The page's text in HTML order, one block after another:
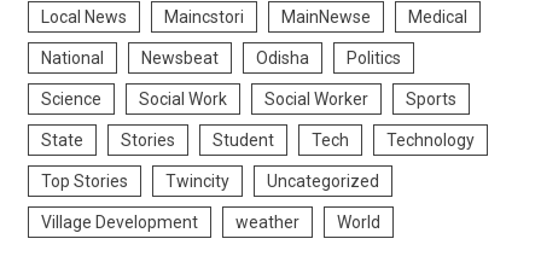
Local News Maincstori MainNewse Medical
National Newsbeat Odisha Politics
Science Social Work Social Worker Sports
State Stories Student Tech Technology
Top Stories Twincity Uncategorized
Village Development weather World